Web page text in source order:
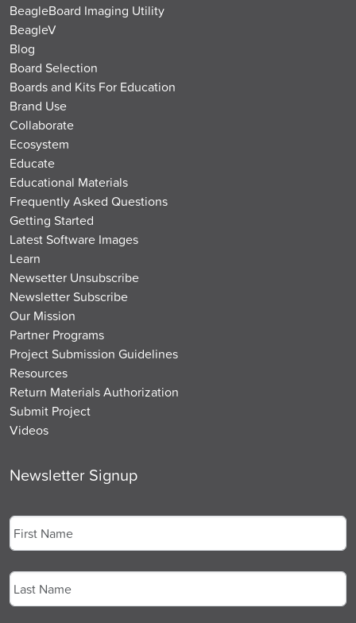
BeagleBoard Imaging Utility
BeagleV
Blog
Board Selection
Boards and Kits For Education
Brand Use
Collaborate
Ecosystem
Educate
Educational Materials
Frequently Asked Questions
Getting Started
Latest Software Images
Learn
Newsetter Unsubscribe
Newsletter Subscribe
Our Mission
Partner Programs
Project Submission Guidelines
Resources
Return Materials Authorization
Submit Project
Videos
Newsletter Signup
First